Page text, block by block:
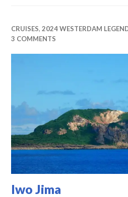
CRUISES,2024 WESTERDAM
3 COMMENTS
Iwo Jima